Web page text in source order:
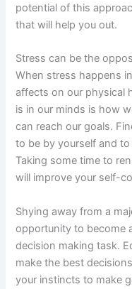
potential of this
that will help you out.
Stress can be the
When stress happens
affects on our physical
is in our minds is how
can reach our goals.
to be by yourself and
Taking some time to
will improve your self-
Shying away from a
opportunity to become
decision making task.
make the best
your instincts to make